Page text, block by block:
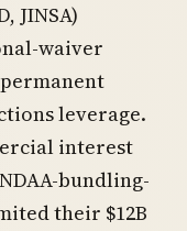
JINSA)
waiver
leverage.
interest
bundling-
their $12B